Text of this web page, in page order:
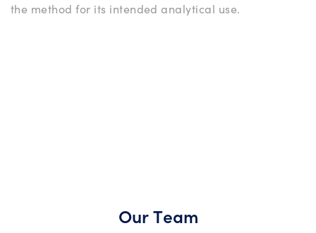
the method for its intended analytical use.
Our Team